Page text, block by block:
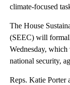
climate-focused
The House
(SEEC) will
Wednesday,
national security,
Reps. Katie Porter